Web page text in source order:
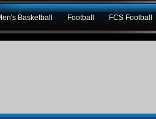
Basketball Football FCS Football